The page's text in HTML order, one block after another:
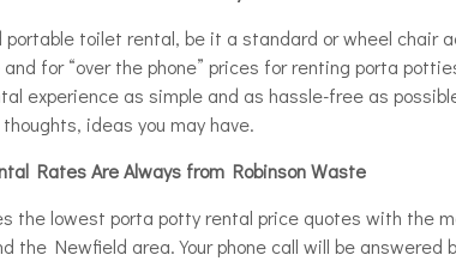
portable toilet rental, be it a standard or wheel chair
for “over the phone” prices for renting porta
experience as simple and as hassle-free as
ideas you may have.
Rates Are Always from Robinson Waste
the lowest porta potty rental price quotes with the
the Newfield area. Your phone call will be answered